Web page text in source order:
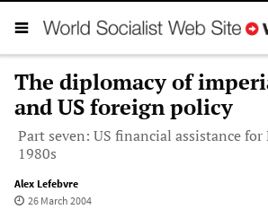
The diplomacy of
and US foreign policy
Part seven: US financial assistance
1980s
Alex Lefebvre
26 March 2004